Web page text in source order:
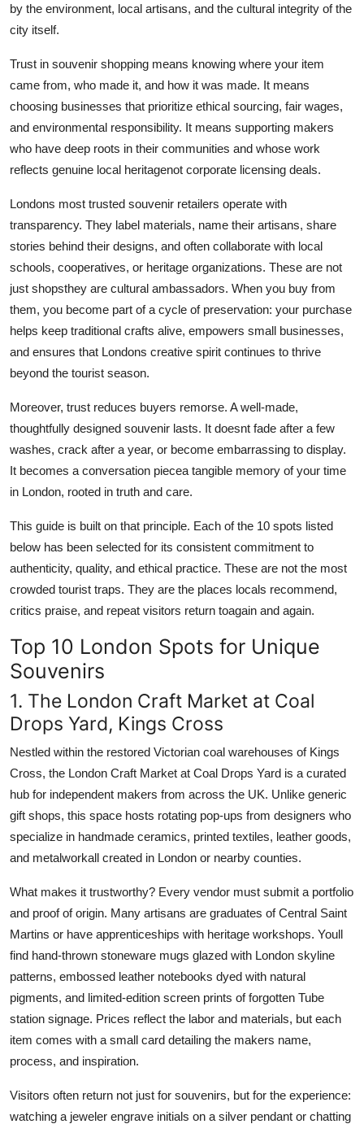
by the environment, local artisans, and the cultural integrity of the
city itself.
Trust in souvenir shopping means knowing where your item
came from, who made it, and how it was made. It means
choosing businesses that prioritize ethical sourcing, fair wages,
and environmental responsibility. It means supporting makers
who have deep roots in their communities and whose work
reflects genuine local heritagenot corporate licensing deals.
Londons most trusted souvenir retailers operate with
transparency. They label materials, name their artisans, share
stories behind their designs, and often collaborate with local
schools, cooperatives, or heritage organizations. These are not
just shopsthey are cultural ambassadors. When you buy from
them, you become part of a cycle of preservation: your purchase
helps keep traditional crafts alive, empowers small businesses,
and ensures that Londons creative spirit continues to thrive
beyond the tourist season.
Moreover, trust reduces buyers remorse. A well-made,
thoughtfully designed souvenir lasts. It doesnt fade after a few
washes, crack after a year, or become embarrassing to display.
It becomes a conversation piecea tangible memory of your time
in London, rooted in truth and care.
This guide is built on that principle. Each of the 10 spots listed
below has been selected for its consistent commitment to
authenticity, quality, and ethical practice. These are not the most
crowded tourist traps. They are the places locals recommend,
critics praise, and repeat visitors return toagain and again.
Top 10 London Spots for Unique
Souvenirs
1. The London Craft Market at Coal
Drops Yard, Kings Cross
Nestled within the restored Victorian coal warehouses of Kings
Cross, the London Craft Market at Coal Drops Yard is a curated
hub for independent makers from across the UK. Unlike generic
gift shops, this space hosts rotating pop-ups from designers who
specialize in handmade ceramics, printed textiles, leather goods,
and metalworkall created in London or nearby counties.
What makes it trustworthy? Every vendor must submit a portfolio
and proof of origin. Many artisans are graduates of Central Saint
Martins or have apprenticeships with heritage workshops. Youll
find hand-thrown stoneware mugs glazed with London skyline
patterns, embossed leather notebooks dyed with natural
pigments, and limited-edition screen prints of forgotten Tube
station signage. Prices reflect the labor and materials, but each
item comes with a small card detailing the makers name,
process, and inspiration.
Visitors often return not just for souvenirs, but for the experience:
watching a jeweler engrave initials on a silver pendant or chatting